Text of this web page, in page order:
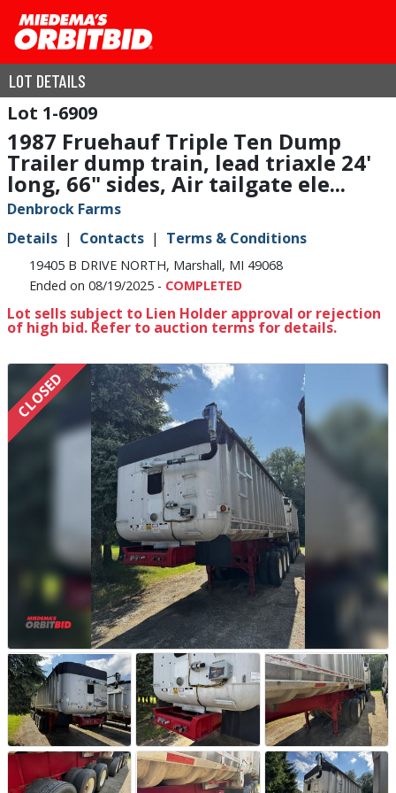
LOT DETAILS
1-6909
1987 Fruehauf Triple Ten Dump
Trailer dump train, lead triaxle 24'
long, 66" sides, Air tailgate ele...
Denbrock Farms
Details
Contacts Terms & Conditions
19405 B DRIVE NORTH, Marshall, MI 49068
Ended on 08/19/2025 - COMPLETED
Lot sells subject to Lien Holder approval or rejection
of high bid. Refer to auction terms for details.